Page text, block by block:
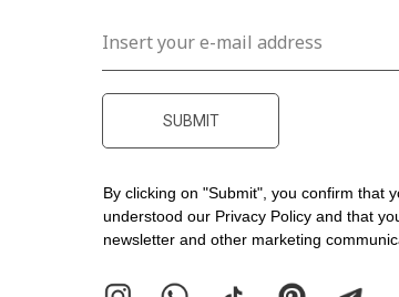
By clicking on "Submit", you confirm that
understood our Privacy Policy and that
newsletter and other marketing
SUBMIT